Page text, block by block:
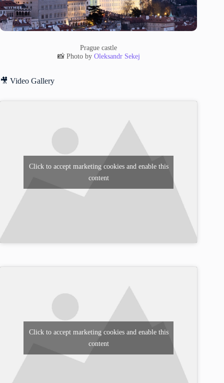
Prague castle
📸 Photo by Oleksandr Sekej
🎥 Video Gallery
Click to accept marketing cookies and enable this
content
Click to accept marketing cookies and enable this
content